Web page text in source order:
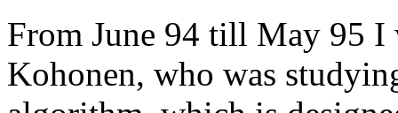
From June 94 till May 95
Kohonen, who was